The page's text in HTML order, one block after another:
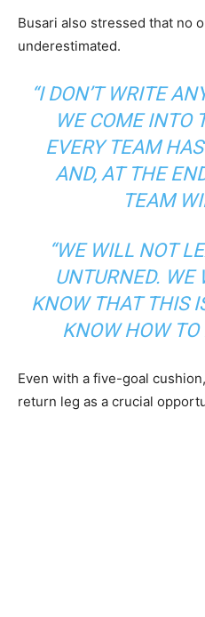
Busari also stressed that no
underestimated.
“I DON’T WRITE
WE COME INTO
EVERY TEAM
AND, AT THE
TEAM
“WE WILL NOT
UNTURNED. WE
KNOW THAT THIS
KNOW HOW TO
Even with a five-goal
return leg as a crucial